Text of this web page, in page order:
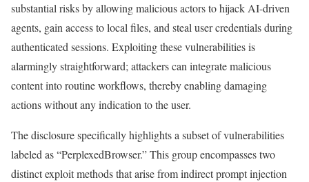
substantial risks by allowing malicious actors to hijack AI-driven
agents, gain access to local files, and steal user credentials during
authenticated sessions. Exploiting these vulnerabilities is
alarmingly straightforward; attackers can integrate malicious
content into routine workflows, thereby enabling damaging
actions without any indication to the user.
The disclosure specifically highlights a subset of vulnerabilities
labeled as “PerplexedBrowser.” This group encompasses two
distinct exploit methods that arise from indirect prompt injection